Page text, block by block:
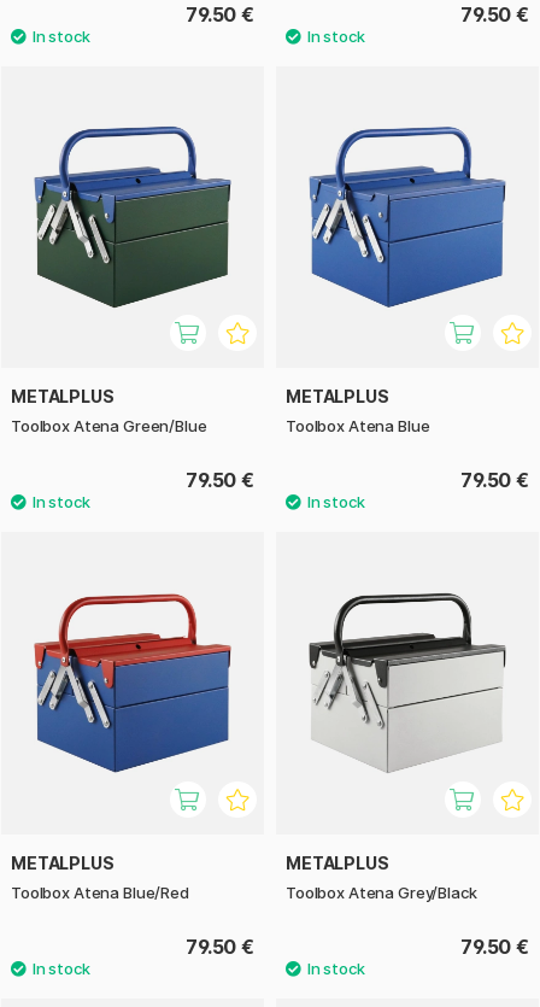
79.50 € 79.50 €
METALPLUS
Toolbox Atena Green/Blue
79.50 €
METALPLUS
Toolbox Atena Blue
79.50 €
METALPLUS
Toolbox Atena Blue/Red
79.50 €
METALPLUS
Toolbox Atena Grey/Black
79.50 €